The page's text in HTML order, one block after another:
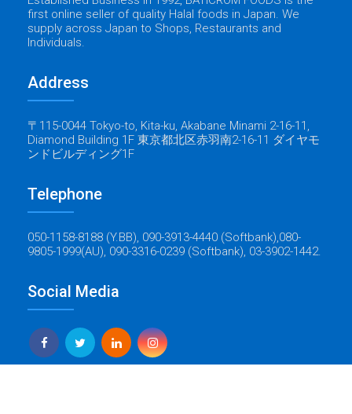
first online seller of quality Halal foods in Japan. We
supply across Japan to Shops, Restaurants and
Individuals.
Address
〒115-0044 Tokyo-to, Kita-ku, Akabane Minami 2-16-11,
Diamond Building 1F 東京都北区赤羽南2-16-11 ダイヤモ
ンドビルディング1F
Telephone
050-1158-8188 (Y.BB), 090-3913-4440 (Softbank),080-
9805-1999(AU), 090-3316-0239 (Softbank), 03-3902-1442.
Social Media